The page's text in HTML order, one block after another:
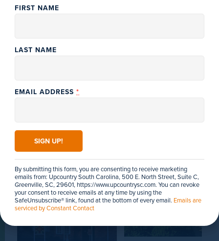
Performance Center
Located in Greer, the
WEBSITE
FIRST NAME
LAST NAME
EMAIL ADDRESS *
CONSTANT
CONTACT
PLEASE
LEAVE
THIS FIELD
BLANK.
By submitting this form, you are consenting to receive marketing
emails from: Upcountry South Carolina, 500 E. North Street, Suite C,
Greenville, SC, 29601, https://www.upcountrysc.com. You can revoke
your consent to receive emails at any time by using the
SafeUnsubscribe® link, found at the bottom of every email. Emails are
serviced by Constant Contact